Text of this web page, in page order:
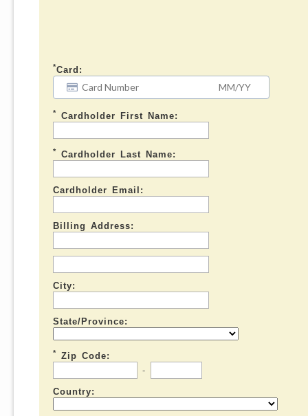
*Card:
* Cardholder First Name:
* Cardholder Last Name:
Cardholder Email:
Billing Address:
City:
State/Province:
*
Zip Code:
-
Country: